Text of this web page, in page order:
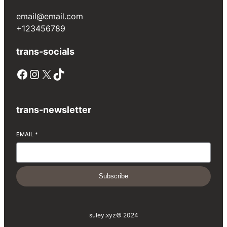
email@email.com
+123456789
trans-socials
Facebook Instagram X TikTok
trans-newsletter
EMAIL *
Subscribe
suley.xyz© 2024